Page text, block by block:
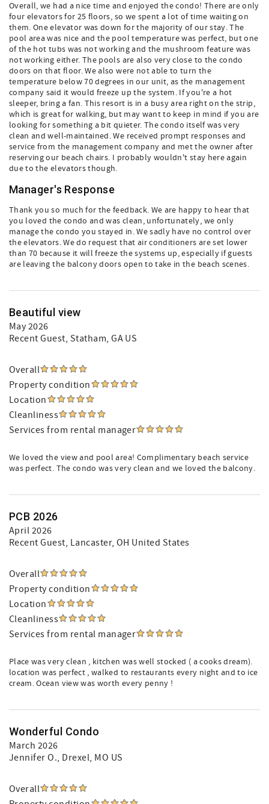
Overall, we had a nice time and enjoyed the condo! There are only
four elevators for 25 floors, so we spent a lot of time waiting on
them. One elevator was down for the majority of our stay. The
pool area was nice and the pool temperature was perfect, but one
of the hot tubs was not working and the mushroom feature was
not working either. The pools are also very close to the condo
doors on that floor. We also were not able to turn the
temperature below 70 degrees in our unit, as the management
company said it would freeze up the system. If you're a hot
sleeper, bring a fan. This resort is in a busy area right on the strip,
which is great for walking, but may want to keep in mind if you are
looking for something a bit quieter. The condo itself was very
clean and well-maintained. We received prompt responses and
service from the management company and met the owner after
reserving our beach chairs. I probably wouldn't stay here again
due to the elevators though.
Manager's Response
Thank you so much for the feedback. We are happy to hear that
you loved the condo and was clean, unfortunately, we only
manage the condo you stayed in. We sadly have no control over
the elevators. We do request that air conditioners are set lower
than 70 because it will freeze the systems up, especially if guests
are leaving the balcony doors open to take in the beach scenes.
Beautiful view
May 2026
Recent Guest, Statham, GA US
Overall
Property condition
Location
Cleanliness
Services from rental manager
We loved the view and pool area! Complimentary beach service
was perfect. The condo was very clean and we loved the balcony.
PCB 2026
April 2026
Recent Guest, Lancaster, OH United States
Overall
Property condition
Location
Cleanliness
Services from rental manager
Place was very clean , kitchen was well stocked ( a cooks dream).
location was perfect , walked to restaurants every night and to ice
cream. Ocean view was worth every penny !
Wonderful Condo
March 2026
Jennifer O., Drexel, MO US
Overall